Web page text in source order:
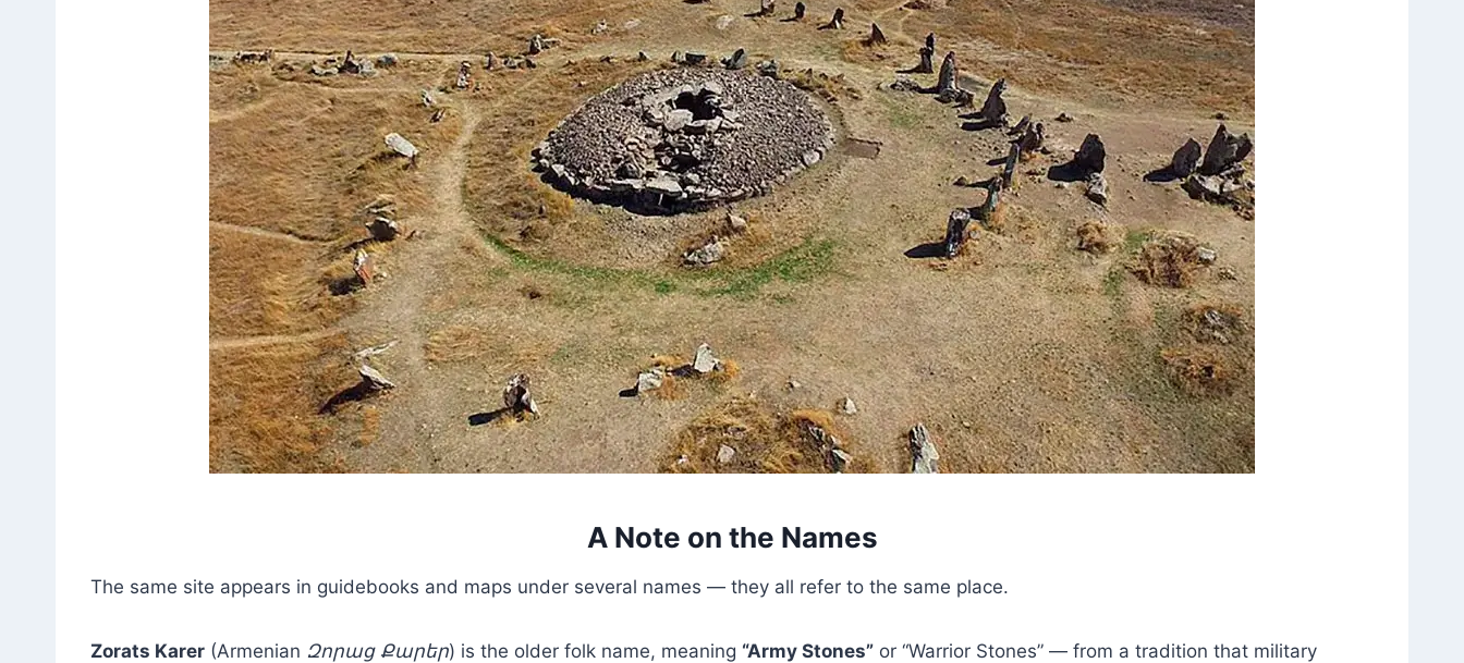
A Note on the Names
The same site appears in guidebooks and maps under several names — they all refer to the same place.
Zorats Karer (Armenian Զորաց Քարեր) is the older folk name, meaning “Army Stones” or “Warrior Stones” — from a tradition that military